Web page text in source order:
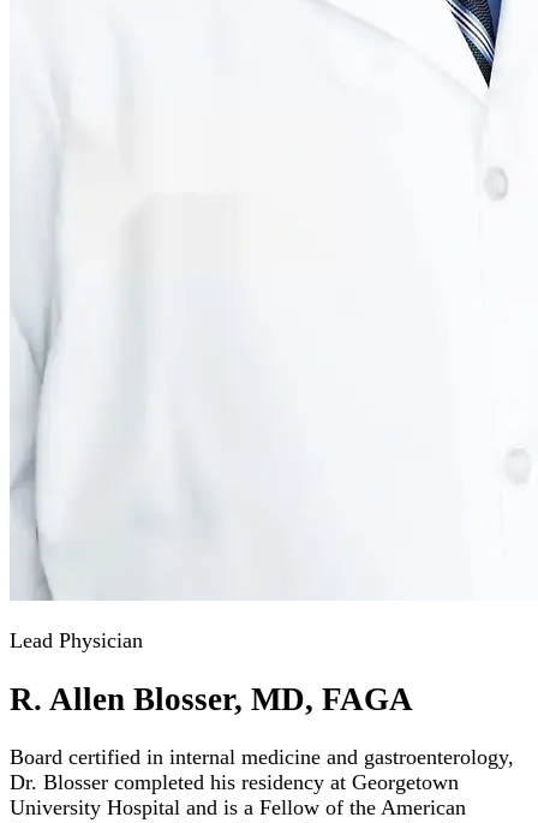
Lead Physician
R. Allen Blosser, MD, FAGA
Board certified in internal medicine and gastroenterology,
Dr. Blosser completed his residency at Georgetown
University Hospital and is a Fellow of the American